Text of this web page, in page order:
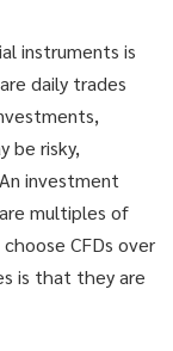
instruments is
daily trades
be risky,
investment
multiples of
CFDs over
is that they are